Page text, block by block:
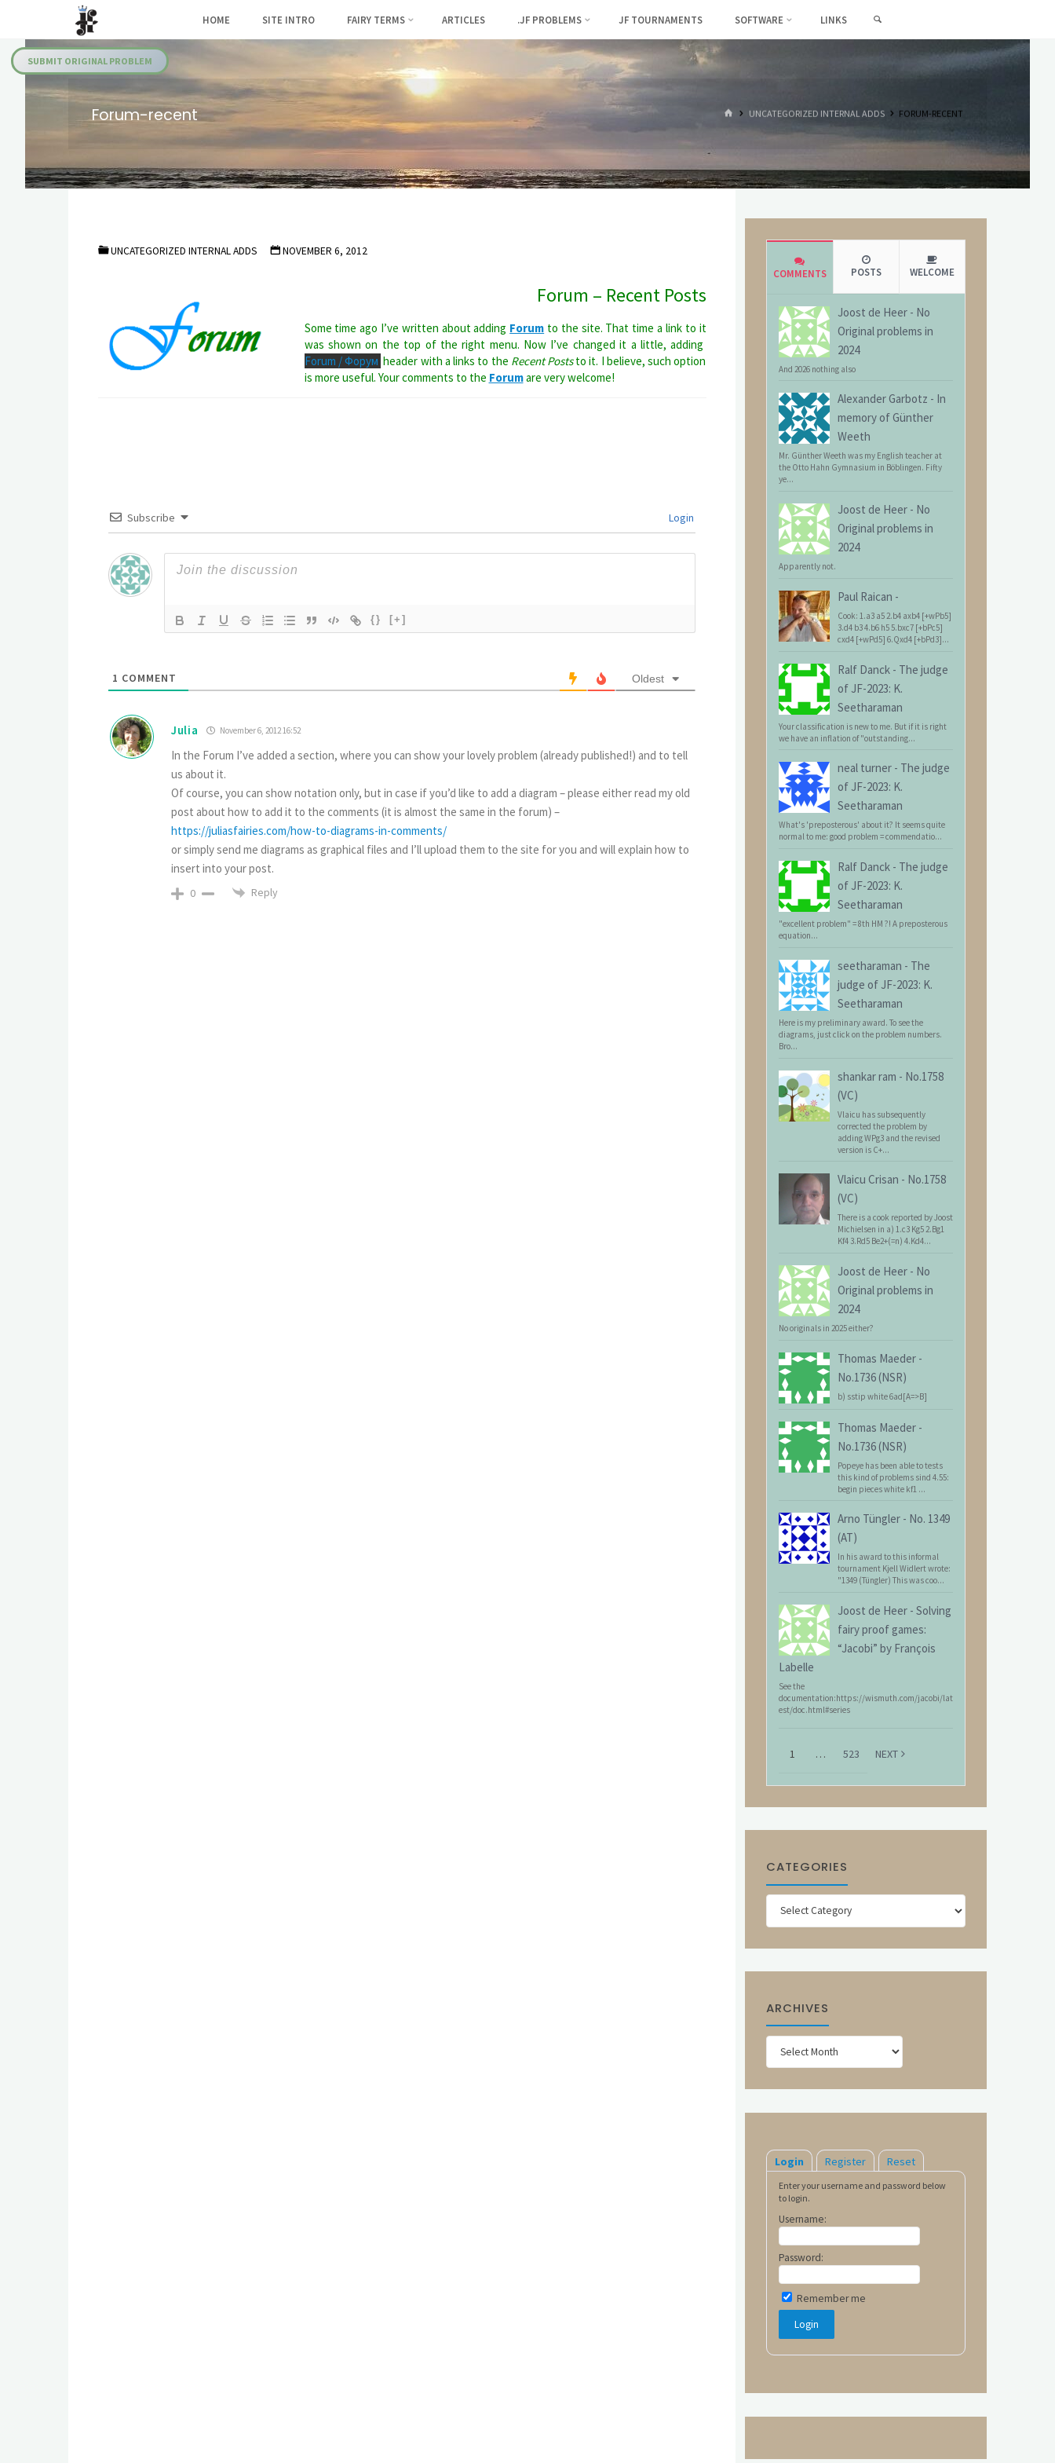
content
Fairies
HOME SITE INTRO FAIRY TERMS ARTICLES .JF PROBLEMS JF TOURNAMENTS SOFTWARE LINKS
SUBMIT ORIGINAL PROBLEM
Forum-recent HOMEUNCATEGORIZED INTERNAL ADDS FORUM-RECENT
UNCATEGORIZED INTERNAL ADDS NOVEMBER 6, 2012
Forum – Recent Posts
Some time ago I’ve written about adding Forum to the site. That time a link to it
was shown on the top of the right menu. Now I’ve changed it a little, adding
Forum / Форум header with a links to the Recent Poststo it. I believe, such option
is more useful. Your comments to the Forumare very welcome!
Subscribe Login
{} [+]
1 COMMENT Oldest
Julia November 6, 2012 16:52
In the Forum I’ve added a section, where you can show your lovely problem (already published!) and to tell
us about it.
Of course, you can show notation only, but in case if you’d like to add a diagram – please either read my old
post about how to add it to the comments (it is almost the same in the forum) –
https://juliasfairies.com/how-to-diagrams-in-comments/
or simply send me diagrams as graphical files and I’ll upload them to the site for you and will explain how to
insert into your post.
0 Reply
COMMENTS POSTS WELCOME
Joost de Heer - No
Original problems in
2024
And 2026 nothing also
Alexander Garbotz - In
memory of Günther
Weeth
Mr. Günther Weeth was my English teacher at
the Otto Hahn Gymnasium in Böblingen. Fifty
ye...
Joost de Heer - No
Original problems in
2024
Apparently not.
Paul Raican -
Cook: 1.a3 a5 2.b4 axb4 [+wPb5]
3.d4 b3 4.b6 h5 5.bxc7 [+bPc5]
cxd4 [+wPd5] 6.Qxd4 [+bPd3]...
Ralf Danck - The judge
of JF-2023: K.
Seetharaman
Your classification is new to me. But if it is right
we have an inflation of "outstanding...
neal turner - The judge
of JF-2023: K.
Seetharaman
What's 'preposterous' about it? It seems quite
normal to me: good problem = commendatio...
Ralf Danck - The judge
of JF-2023: K.
Seetharaman
"excellent problem" = 8th HM ?! A preposterous
equation...
seetharaman - The
judge of JF-2023: K.
Seetharaman
Here is my preliminary award. To see the
diagrams, just click on the problem numbers.
Bro...
shankar ram - No.1758
(VC)
Vlaicu has subsequently
corrected the problem by
adding WPg3 and the revised
version is C+...
Vlaicu Crisan - No.1758
(VC)
There is a cook reported by Joost
Michielsen in a) 1.c3 Kg5 2.Bg1
Kf4 3.Rd5 Be2+(=n) 4.Kd4...
Joost de Heer - No
Original problems in
2024
No originals in 2025 either?
Thomas Maeder -
No.1736 (NSR)
b) sstip white 6ad[A=>B]
Thomas Maeder -
No.1736 (NSR)
Popeye has been able to tests
this kind of problems sind 4.55:
begin pieces white kf1 ...
Arno Tüngler - No. 1349
(AT)
In his award to this informal
tournament Kjell Widlert wrote:
"1349 (Tüngler) This was coo...
Joost de Heer - Solving
fairy proof games:
“Jacobi” by François
Labelle
See the
documentation:https://wismuth.com/jacobi/lat
est/doc.html#series
1 … 523 NEXT
CATEGORIES
Categories
ARCHIVES
Archives
Login Register Reset
Enter your username and password below
to login.
Username:
Password:
Remember me